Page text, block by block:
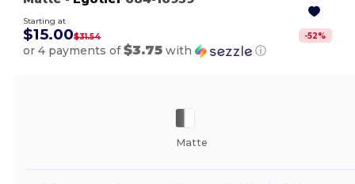
Starting at
$15.00$31.54 -52%
or 4 payments of$3.75 with ⓘ
Matte